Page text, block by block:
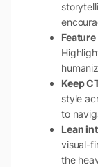
Keep
style
to
Lean
visual-
the